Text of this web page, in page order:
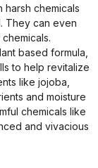
chemicals
They can even
based formula,
to help revitalize
like jojoba,
and moisture
chemicals like
and vivacious